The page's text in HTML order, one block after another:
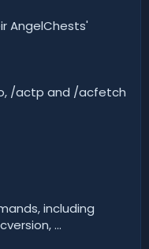
AngelChests'
/actp and /acfetch
including
...